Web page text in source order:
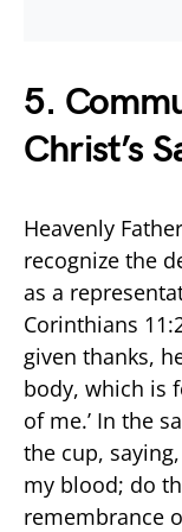
5.
Christ’s
Heavenly
recognize the
as a
Corinthians
given thanks,
body, which is
of me.’ In the
the cup,
my blood; do
remembrance